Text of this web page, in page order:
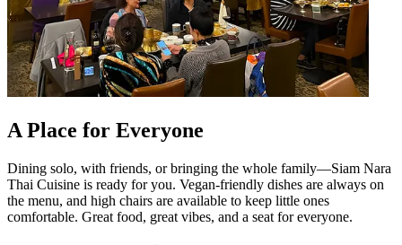
A Place for Everyone
Dining solo, with friends, or bringing the whole family—Siam Nara
Thai Cuisine is ready for you. Vegan-friendly dishes are always on
the menu, and high chairs are available to keep little ones
comfortable. Great food, great vibes, and a seat for everyone.